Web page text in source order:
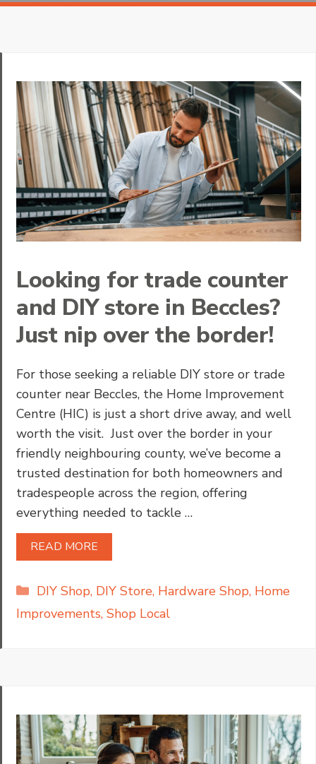
Looking for trade counter
and DIY store in Beccles?
Just nip over the border!
For those seeking a reliable DIY store or trade
counter near Beccles, the Home Improvement
Centre (HIC) is just a short drive away, and well
worth the visit. Just over the border in your
friendly neighbouring county, we’ve become a
trusted destination for both homeowners and
tradespeople across the region, offering
everything needed to tackle …
READ MORE
Categories
DIY Shop, DIY Store, Hardware Shop, Home
Improvements, Shop Local